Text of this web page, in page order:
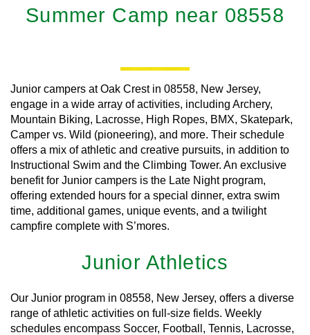
Summer Camp near 08558
Junior campers at Oak Crest in 08558, New Jersey,
engage in a wide array of activities, including Archery,
Mountain Biking, Lacrosse, High Ropes, BMX, Skatepark,
Camper vs. Wild (pioneering), and more. Their schedule
offers a mix of athletic and creative pursuits, in addition to
Instructional Swim and the Climbing Tower. An exclusive
benefit for Junior campers is the Late Night program,
offering extended hours for a special dinner, extra swim
time, additional games, unique events, and a twilight
campfire complete with S’mores.
Junior Athletics
Our Junior program in 08558, New Jersey, offers a diverse
range of athletic activities on full-size fields. Weekly
schedules encompass Soccer, Football, Tennis, Lacrosse,